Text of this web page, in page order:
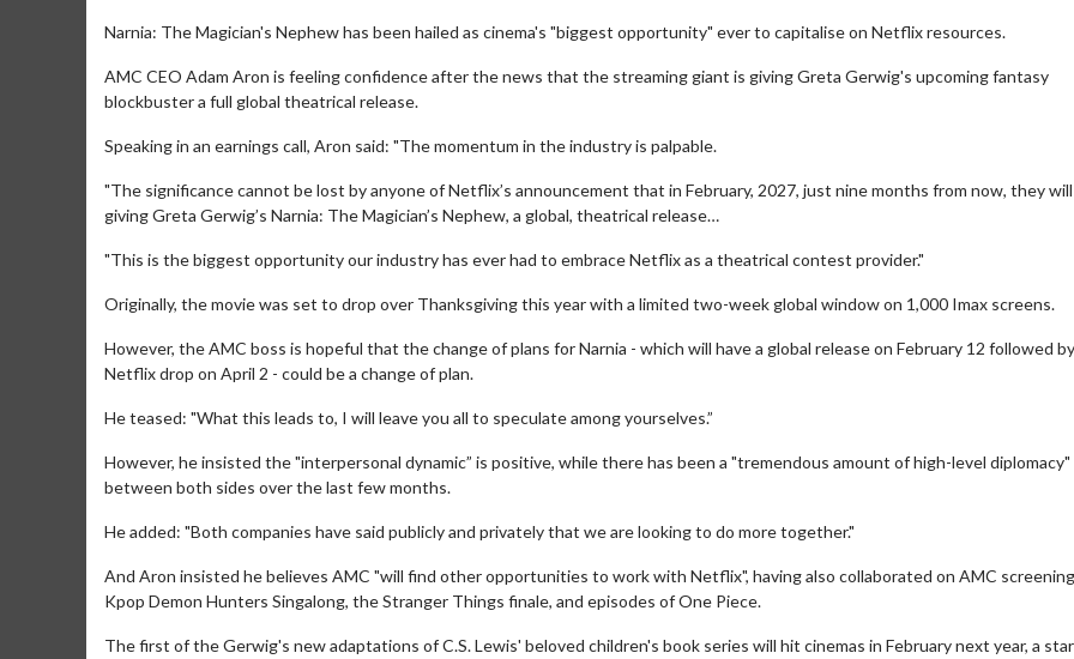
Narnia: The Magician's Nephew has been hailed as cinema's "biggest opportunity" ever to capitalise on Netflix resources.
AMC CEO Adam Aron is feeling confidence after the news that the streaming giant is giving Greta Gerwig's upcoming fantasy
blockbuster a full global theatrical release.
Speaking in an earnings call, Aron said: "The momentum in the industry is palpable.
"The significance cannot be lost by anyone of Netflix’s announcement that in February, 2027, just nine months from now, they
giving Greta Gerwig’s Narnia: The Magician’s Nephew, a global, theatrical release…
"This is the biggest opportunity our industry has ever had to embrace Netflix as a theatrical contest provider."
Originally, the movie was set to drop over Thanksgiving this year with a limited two-week global window on 1,000 Imax screens.
However, the AMC boss is hopeful that the change of plans for Narnia - which will have a global release on February 12 followed
Netflix drop on April 2 - could be a change of plan.
He teased: "What this leads to, I will leave you all to speculate among yourselves.”
However, he insisted the "interpersonal dynamic” is positive, while there has been a "tremendous amount of high-level diplomacy"
between both sides over the last few months.
He added: "Both companies have said publicly and privately that we are looking to do more together."
And Aron insisted he believes AMC "will find other opportunities to work with Netflix", having also collaborated on AMC
Kpop Demon Hunters Singalong, the Stranger Things finale, and episodes of One Piece.
The first of the Gerwig's new adaptations of C.S. Lewis' beloved children's book series will hit cinemas in February next year, a